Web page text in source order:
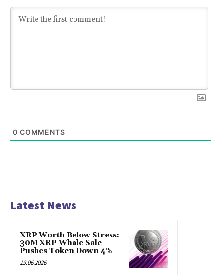
0 COMMENTS
Latest News
XRP Worth Below Stress:
30M XRP Whale Sale
Pushes Token Down 4%
19.06.2026